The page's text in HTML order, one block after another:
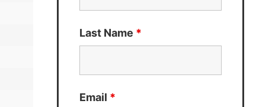
Last Name *
Email *